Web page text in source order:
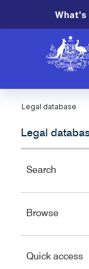
What's
Legal database
Legal
Search
to
left
close.
BrowsePress
to
left
Quick access